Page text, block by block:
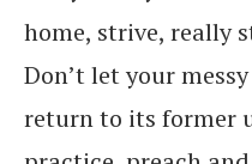
home, strive, really
Don’t let your
return to its former